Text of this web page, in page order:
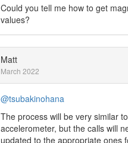
Could you tell me how to get
values?
Matt
March 2022
@tsubakinohana
The process will be very similar
accelerometer, but the calls will
updated to the appropriate ones